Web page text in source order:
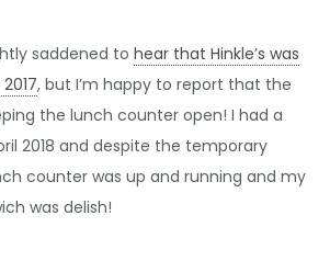
saddened to hear that Hinkle’s was
, but I’m happy to report that the
the lunch counter open! I had a
2018 and despite the temporary
counter was up and running and my
was delish!